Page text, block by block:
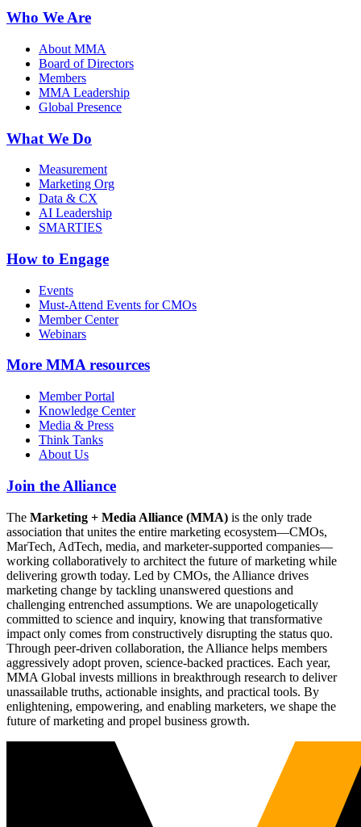
Who We Are
About MMA
Board of Directors
Members
MMA Leadership
Global Presence
What We Do
Measurement
Marketing Org
Data & CX
AI Leadership
SMARTIES
How to Engage
Events
Must-Attend Events for CMOs
Member Center
Webinars
More MMA resources
Member Portal
Knowledge Center
Media & Press
Think Tanks
About Us
Join the Alliance
The Marketing + Media Alliance (MMA) is the only trade
association that unites the entire marketing ecosystem—CMOs,
MarTech, AdTech, media, and marketer-supported companies—
working collaboratively to architect the future of marketing while
delivering growth today. Led by CMOs, the Alliance drives
marketing change by tackling unanswered questions and
challenging entrenched assumptions. We are unapologetically
committed to science and inquiry, knowing that transformative
impact only comes from constructively disrupting the status quo.
Through peer-driven collaboration, the Alliance helps members
aggressively adopt proven, science-backed practices. Each year,
MMA Global invests millions in breakthrough research to deliver
unassailable truths, actionable insights, and practical tools. By
enlightening, empowering, and enabling marketers, we shape the
future of marketing and propel business growth.